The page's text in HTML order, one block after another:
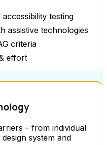
testing
assistive technologies
criteria
effort
– from individual
system and